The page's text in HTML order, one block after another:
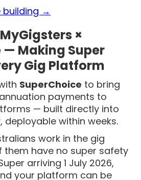
building →
×
— Making Super
Gig Platform
SuperChoice to bring
payments to
— built directly into
within weeks.
work in the gig
them have no super safety
arriving 1 July 2026,
your platform can be